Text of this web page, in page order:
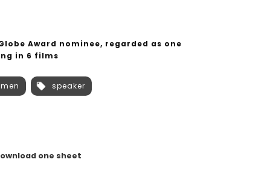
Award nominee, regarded as one
in 6 films
speaker
one sheet